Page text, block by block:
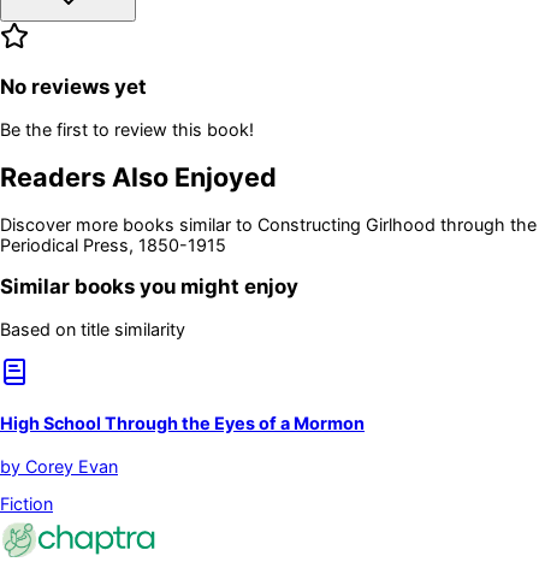
No reviews yet
Be the first to review this book!
Readers Also Enjoyed
Discover more books similar to Constructing Girlhood through the
Periodical Press, 1850-1915
Similar books you might enjoy
Based on title similarity
High School Through the Eyes of a Mormon
by Corey Evan
Fiction